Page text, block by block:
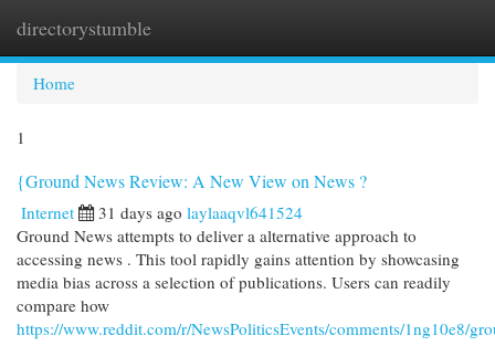
directorystumble
Home
1
{Ground News Review: A New View on News ?
Internet 31 days ago laylaaqvl641524
Ground News attempts to deliver a alternative approach to
accessing news . This tool rapidly gains attention by showcasing
media bias across a selection of publications. Users can readily
compare how
https://www.reddit.com/r/NewsPoliticsEvents/comments/1ng10e8/